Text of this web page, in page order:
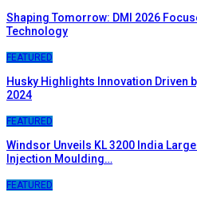
Shaping Tomorrow: DMI 2026
Technology
FEATURED
Husky Highlights Innovation Driven
2024
FEATURED
Windsor Unveils KL 3200 India
Injection Moulding…
FEATURED